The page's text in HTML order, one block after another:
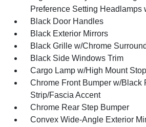
Preference Setting Headlamps
Black Door Handles
Black Exterior Mirrors
Black Grille w/Chrome Surround
Black Side Windows Trim
Cargo Lamp w/High Mount
Chrome Front Bumper w/Black
Strip/Fascia Accent
Chrome Rear Step Bumper
Convex Wide-Angle Exterior